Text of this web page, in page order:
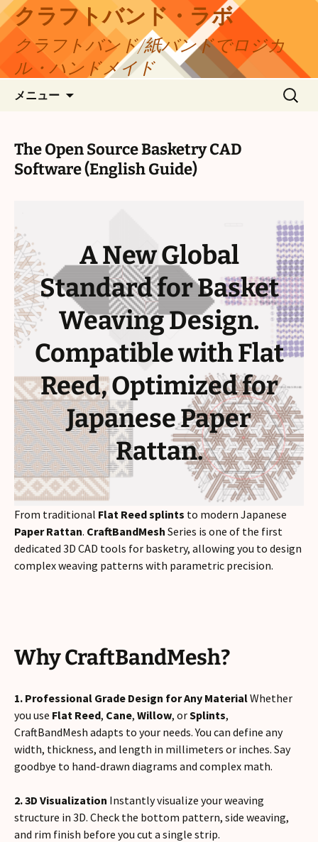
コ
ン
テ
ツ
クラフトバンド・ラボ
クラフトバンド/紙バンドでロジカ
ル・ハンドメイド
メニュー
検
索:
The Open Source Basketry CAD
Software (English Guide)
A New Global
Standard for Basket
Weaving Design.
Compatible with Flat
Reed, Optimized for
Japanese Paper
Rattan.
From traditional Flat Reed splints to modern Japanese
Paper Rattan. CraftBandMesh Series is one of the first
dedicated 3D CAD tools for basketry, allowing you to design
complex weaving patterns with parametric precision.
Why CraftBandMesh?
1. Professional Grade Design for Any MaterialWhether
you use Flat Reed, Cane, Willow, orSplints,
CraftBandMesh adapts to your needs. You can define any
width, thickness, and length in millimeters or inches. Say
goodbye to hand-drawn diagrams and complex math.
2. 3D Visualization Instantly visualize your weaving
structure in 3D. Check the bottom pattern, side weaving,
and rim finish before you cut a single strip.